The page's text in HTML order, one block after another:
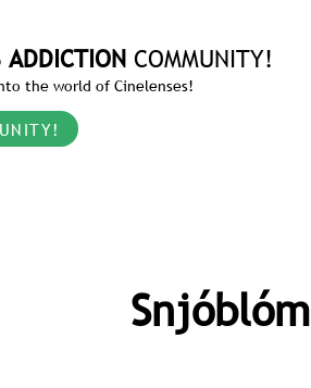
ADDICTION COMMUNITY!
the world of Cinelenses!
Snjóblóm